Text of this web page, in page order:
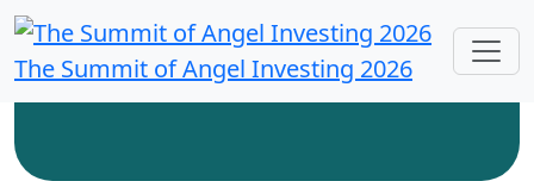
The Summit of Angel Investing 2026